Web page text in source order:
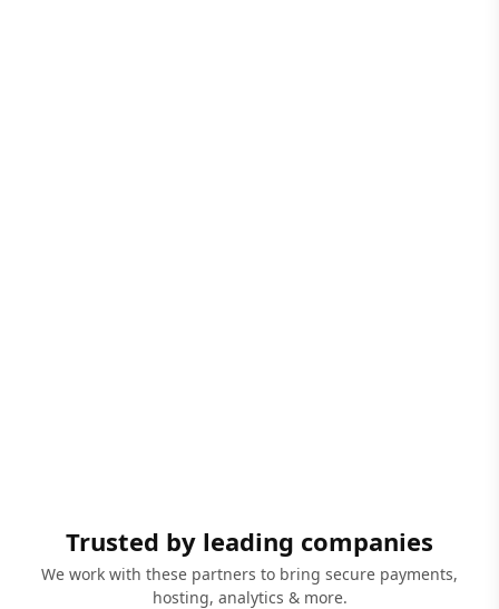
Trusted by leading companies
We work with these partners to bring secure payments,
hosting, analytics & more.